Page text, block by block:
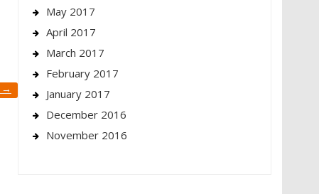
→
May 2017
April 2017
March 2017
February 2017
January 2017
December 2016
November 2016